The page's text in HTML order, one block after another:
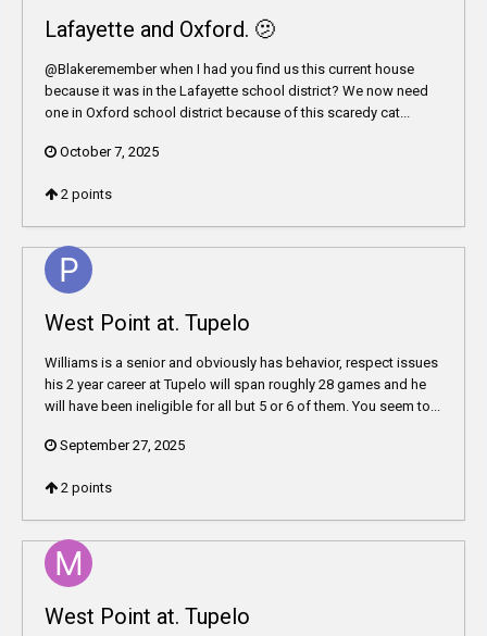
Lafayette and Oxford. 🫤
@Blakeremember when I had you find us this current house
because it was in the Lafayette school district? We now need
one in Oxford school district because of this scaredy cat...
October 7, 2025
2 points
West Point at. Tupelo
Williams is a senior and obviously has behavior, respect issues
his 2 year career at Tupelo will span roughly 28 games and he
will have been ineligible for all but 5 or 6 of them. You seem to...
September 27, 2025
2 points
West Point at. Tupelo